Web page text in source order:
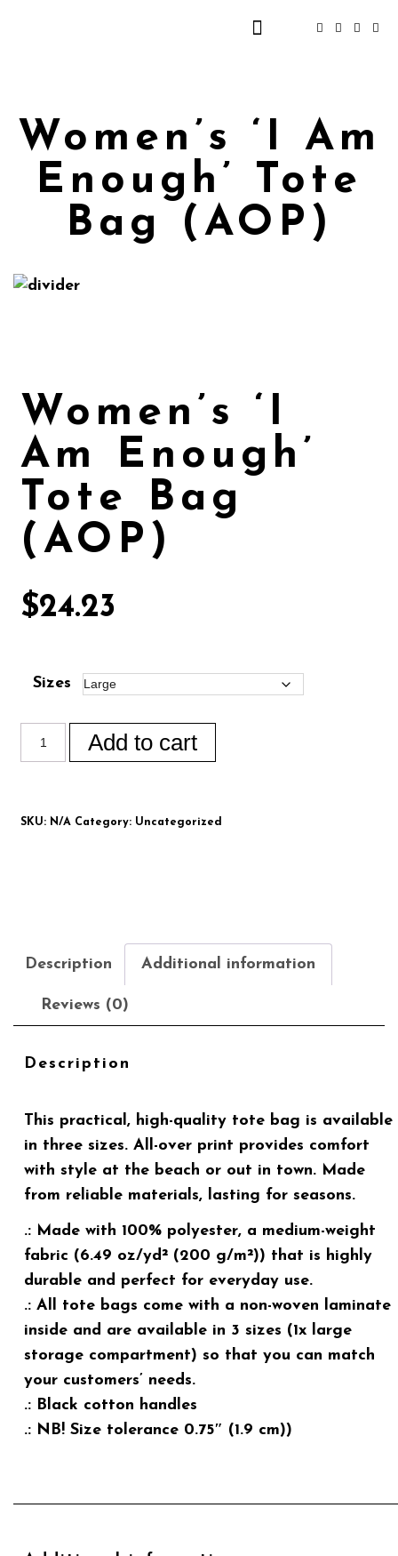
Women’s ‘I Am
Enough’ Tote
Bag (AOP)
Women’s ‘I
Am Enough’
Tote Bag
(AOP)
$24.23
Sizes
Add to cart
SKU: N/A Category: Uncategorized
Description Additional information
Reviews (0)
Description
This practical, high-quality tote bag is available
in three sizes. All-over print provides comfort
with style at the beach or out in town. Made
from reliable materials, lasting for seasons.
.: Made with 100% polyester, a medium-weight
fabric (6.49 oz/yd² (200 g/m²)) that is highly
durable and perfect for everyday use.
.: All tote bags come with a non-woven laminate
inside and are available in 3 sizes (1x large
storage compartment) so that you can match
your customers’ needs.
.: Black cotton handles
.: NB! Size tolerance 0.75″ (1.9 cm))